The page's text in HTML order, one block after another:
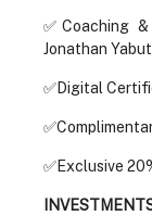
✅Coaching
Jonathan Yabut
✅Digital
✅Exclusive